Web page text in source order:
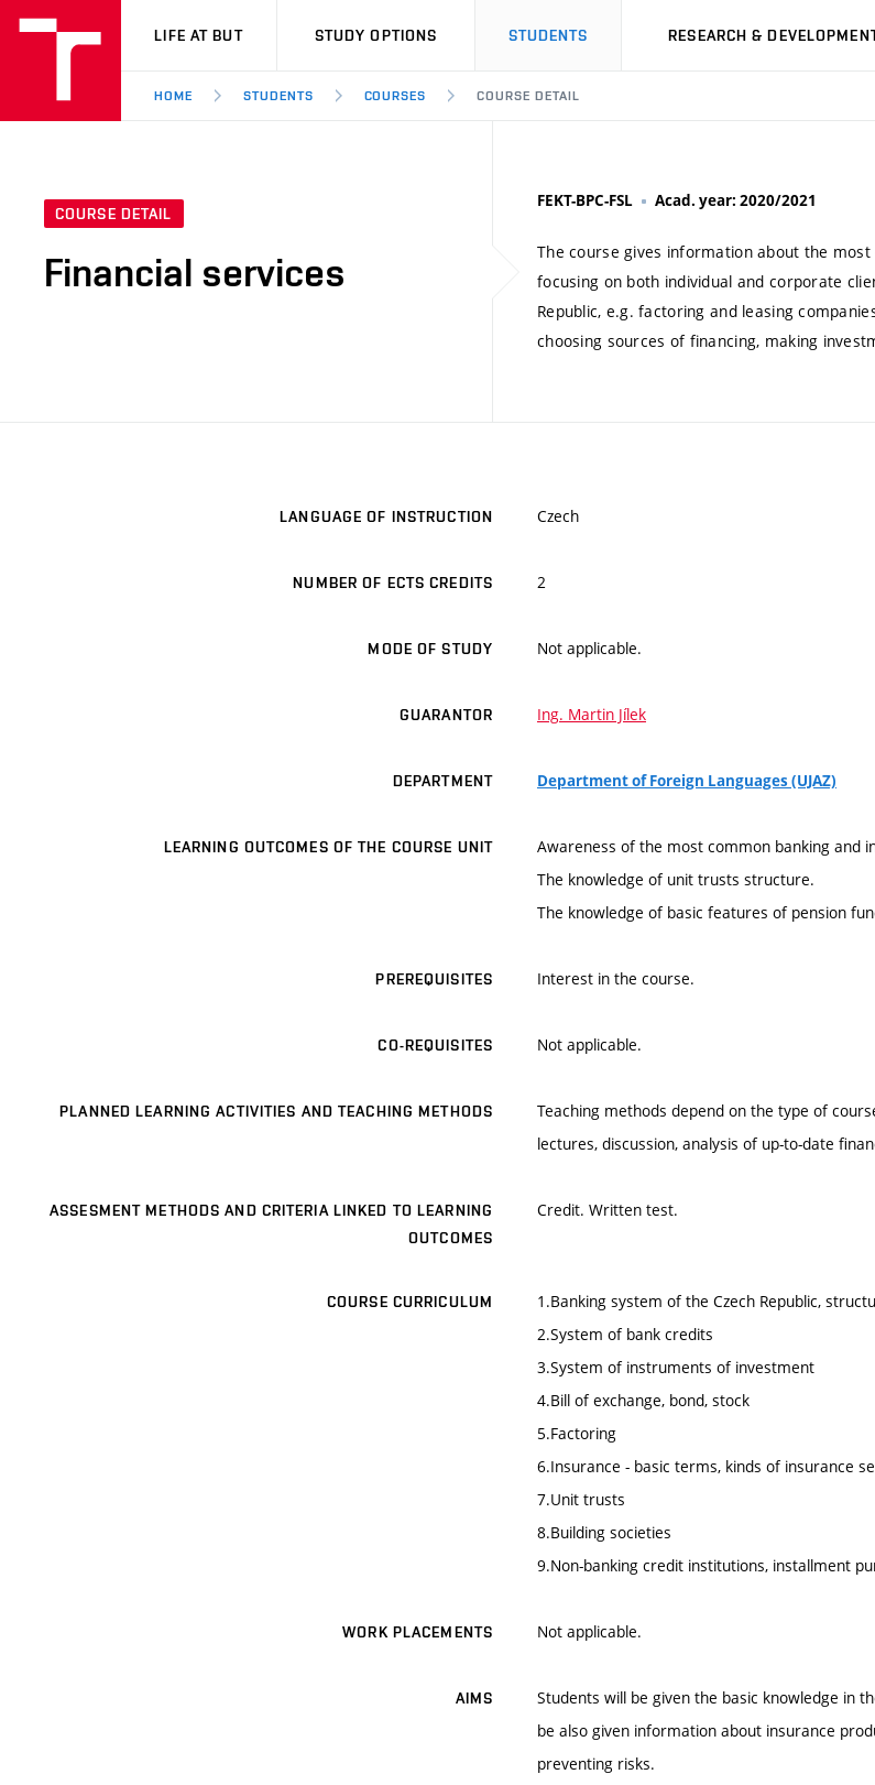
VUT
LIFE AT BUT STUDY OPTIONS STUDENTS RESEARCH &
HOME STUDENTS COURSES COURSE DETAIL
COURSE DETAIL
Financial services
FEKT-BPC-FSL Acad. year: 2020/2021
The course gives information about the
focusing on both individual and corporate
Republic, e.g. factoring and leasing
choosing sources of financing, making
LANGUAGE OF INSTRUCTION Czech
NUMBER OF ECTS CREDITS 2
MODE OF STUDY Not applicable.
GUARANTOR Ing. Martin Jílek
DEPARTMENT Department of Foreign Languages (UJAZ)
LEARNING OUTCOMES OF THE COURSE UNIT
Awareness of the most common banking and
The knowledge of unit trusts structure.
The knowledge of basic features of pension
PREREQUISITES Interest in the course.
CO-REQUISITES Not applicable.
PLANNED LEARNING ACTIVITIES AND TEACHING METHODS
Teaching methods depend on the type of
lectures, discussion, analysis of up-to-date
ASSESMENT METHODS AND CRITERIA LINKED TO LEARNING
OUTCOMES
Credit. Written test.
COURSE CURRICULUM
1.Banking system of the Czech Republic,
2.System of bank credits
3.System of instruments of investment
4.Bill of exchange, bond, stock
5.Factoring
6.Insurance - basic terms, kinds of insurance
7.Unit trusts
8.Building societies
9.Non-banking credit institutions, installment
WORK PLACEMENTS Not applicable.
AIMS
Students will be given the basic knowledge in
be also given information about insurance
preventing risks.